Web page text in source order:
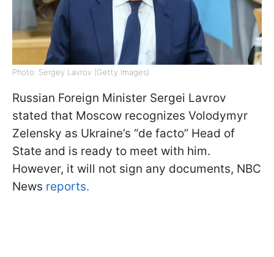
Photo: Sergey Lavrov (Getty Images)
Russian Foreign Minister Sergei Lavrov
stated that Moscow recognizes Volodymyr
Zelensky as Ukraine’s “de facto” Head of
State and is ready to meet with him.
However, it will not sign any documents, NBC
News reports.